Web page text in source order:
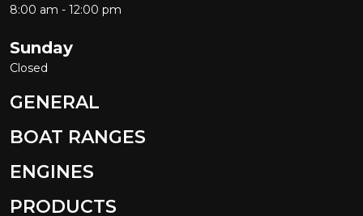
8:00 am - 12:00 pm
Sunday
Closed
GENERAL
BOAT RANGES
ENGINES
PRODUCTS